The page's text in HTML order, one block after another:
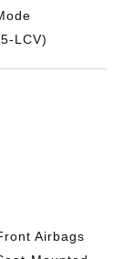
LCV)
Airbags